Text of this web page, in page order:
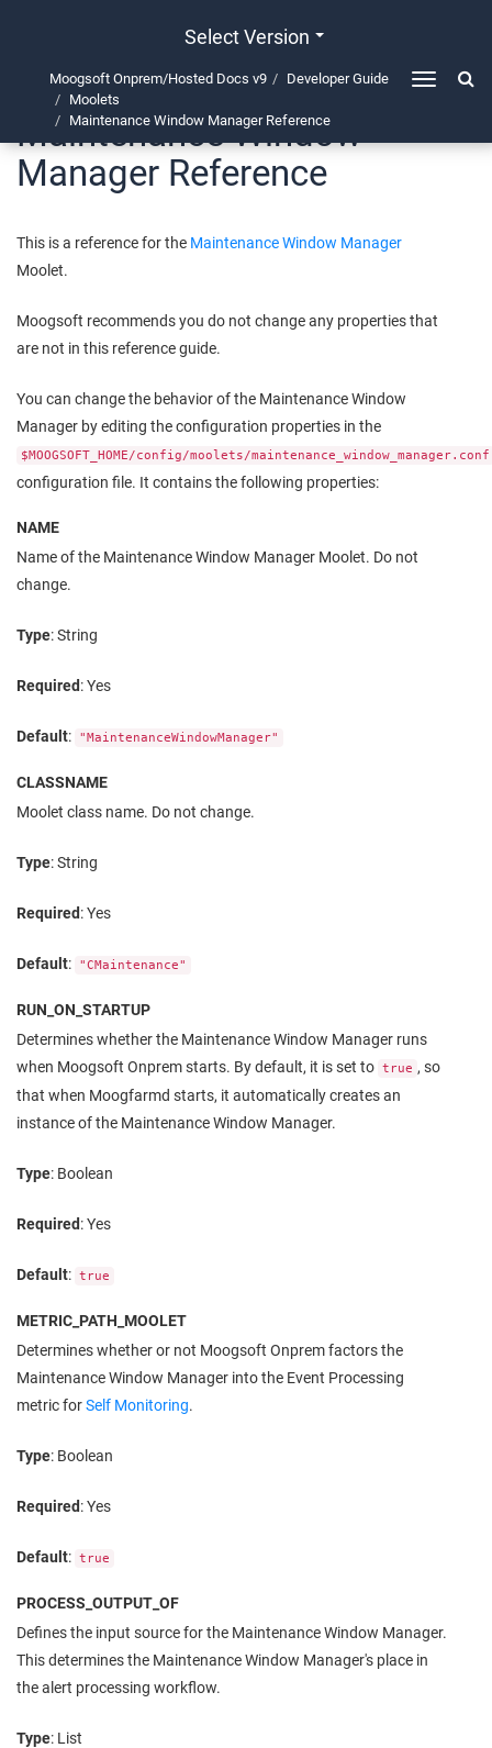
Select Version
Toggle
Moogsoft Onprem/Hosted Docs v9
Developer Guide
Moolets
Maintenance Window Manager Reference
Maintenance Window
Manager Reference
This is a reference for the Maintenance Window Manager
Moolet.
Moogsoft recommends you do not change any properties that
are not in this reference guide.
You can change the behavior of the Maintenance Window
Manager by editing the configuration properties in the
$MOOGSOFT_HOME/config/moolets/maintenance_window_manager.conf
configuration file. It contains the following properties:
NAME
Name of the Maintenance Window Manager Moolet. Do not
change.
Type: String
Required: Yes
Default: "MaintenanceWindowManager"
CLASSNAME
Moolet class name. Do not change.
Type: String
Required: Yes
Default: "CMaintenance"
RUN_ON_STARTUP
Determines whether the Maintenance Window Manager runs
when Moogsoft Onpremstarts. By default, it is set to true , so
that when Moogfarmd starts, it automatically creates an
instance of the Maintenance Window Manager.
Type: Boolean
Required: Yes
Default: true
METRIC_PATH_MOOLET
Determines whether or not Moogsoft Onpremfactors the
Maintenance Window Manager into the Event Processing
metric forSelf Monitoring.
Type: Boolean
Required: Yes
Default: true
PROCESS_OUTPUT_OF
Defines the input source for the Maintenance Window Manager.
This determines the Maintenance Window Manager's place in
the alert processing workflow.
Type: List